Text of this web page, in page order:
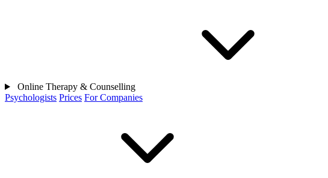
Online Therapy & Counselling
Psychologists Prices For Companies